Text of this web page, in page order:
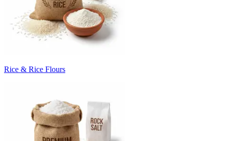
Rice & Rice Flours